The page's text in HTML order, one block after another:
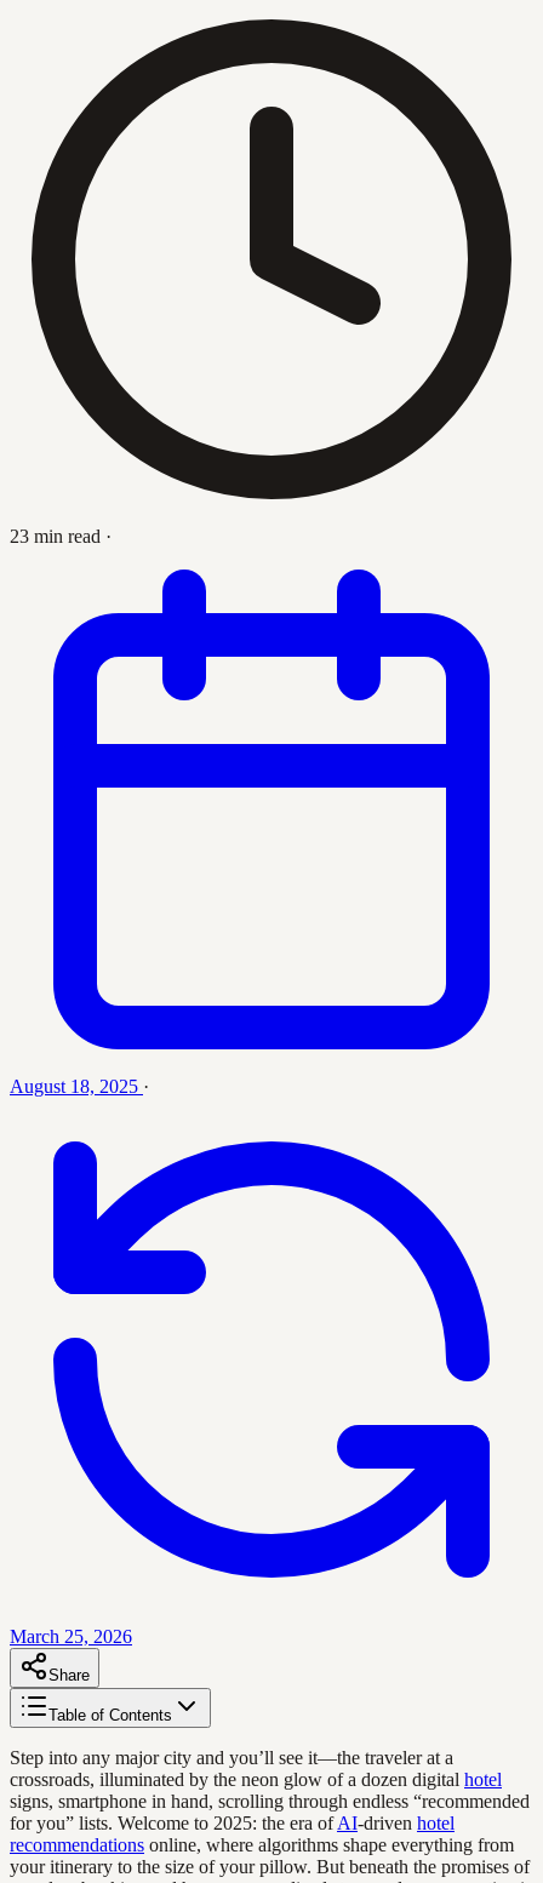
23 min read ·
August 18, 2025 ·
March 25, 2026
Share
Table of Contents
Step into any major city and you’ll see it—the traveler at a
crossroads, illuminated by the neon glow of a dozen digital hotel
signs, smartphone in hand, scrolling through endless “recommended
for you” lists. Welcome to 2025: the era ofAI-driven hotel
recommendations online, where algorithms shape everything from
your itinerary to the size of your pillow. But beneath the promises of